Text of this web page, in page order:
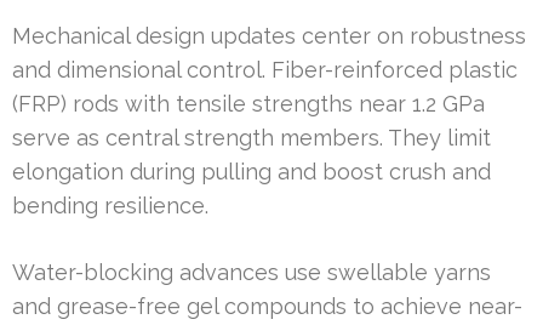
Mechanical design updates center on robustness
and dimensional control. Fiber-reinforced plastic
(FRP) rods with tensile strengths near 1.2 GPa
serve as central strength members. They limit
elongation during pulling and boost crush and
bending resilience.
Water-blocking advances use swellable yarns
and grease-free gel compounds to achieve near-